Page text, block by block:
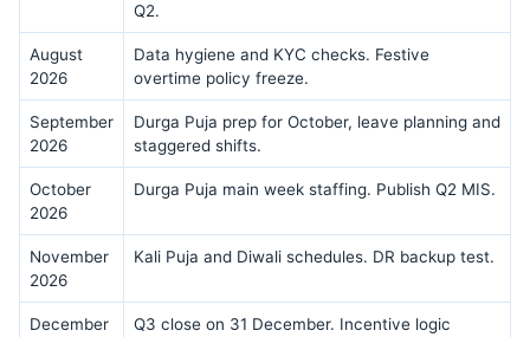
Q2.
August
2026
Data hygiene and KYC checks. Festive
overtime policy freeze.
September
2026
Durga Puja prep for October, leave planning and
staggered shifts.
October
2026
Durga Puja main week staffing. Publish Q2 MIS.
November
2026
Kali Puja and Diwali schedules. DR backup test.
December
Q3 close on 31 December. Incentive logic